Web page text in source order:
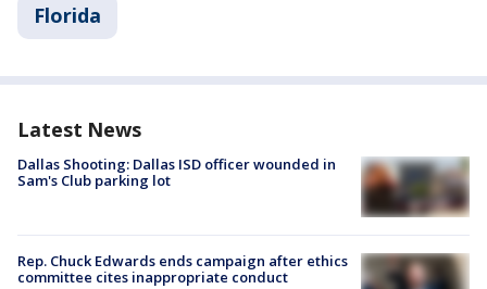
Florida
Latest News
Dallas Shooting: Dallas ISD officer wounded in
Sam's Club parking lot
Rep. Chuck Edwards ends campaign after ethics
committee cites inappropriate conduct